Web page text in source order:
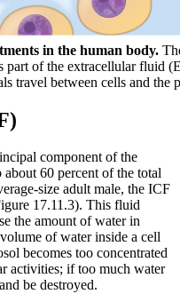
in the human body.
of the extracellular fluid
travel between cells and the
component of the
60 percent of the total
size adult male, the ICF
17.11.3). This fluid
the amount of water in
of water inside a cell
becomes too concentrated
activities; if too much water
be destroyed.